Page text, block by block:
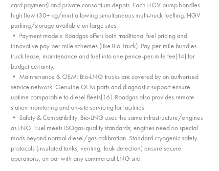
card payment) and private consortium depots. Each HGV pump handles
high flow (30+ kg/min) allowing simultaneous multi-truck fuelling. HGV
parking/storage available on large sites.
• Payment models: Roadgas offers both traditional fuel pricing and
innovative pay-per-mile schemes (like Bio-Truck). Pay-per-mile bundles
truck lease, maintenance and fuel into one pence-per-mile fee[14] for
budget certainty.
• Maintenance & OEM: Bio-LNG trucks are covered by an authorised
service network. Genuine OEM parts and diagnostic support ensure
uptime comparable to diesel fleets[16]. Roadgas also provides remote
station monitoring and on-site servicing for facilities.
• Safety & Compatibility: Bio-LNG uses the same infrastructure/engines
as LNG. Fuel meets ISOgas-quality standards; engines need no special
mods beyond normal diesel/gas calibration. Standard cryogenic safety
protocols (insulated tanks, venting, leak detection) ensure secure
operations, on par with any commercial LNG site.